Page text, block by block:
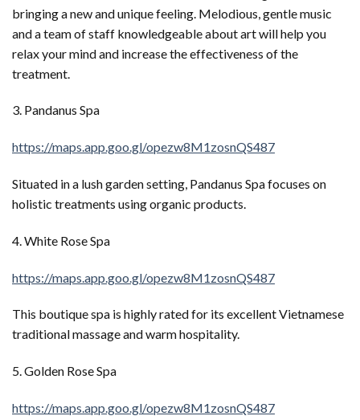
bringing a new and unique feeling. Melodious, gentle music
and a team of staff knowledgeable about art will help you
relax your mind and increase the effectiveness of the
treatment.
3. Pandanus Spa
https://maps.app.goo.gl/opezw8M1zosnQS487
Situated in a lush garden setting, Pandanus Spa focuses on
holistic treatments using organic products.
4. White Rose Spa
https://maps.app.goo.gl/opezw8M1zosnQS487
This boutique spa is highly rated for its excellent Vietnamese
traditional massage and warm hospitality.
5. Golden Rose Spa
https://maps.app.goo.gl/opezw8M1zosnQS487